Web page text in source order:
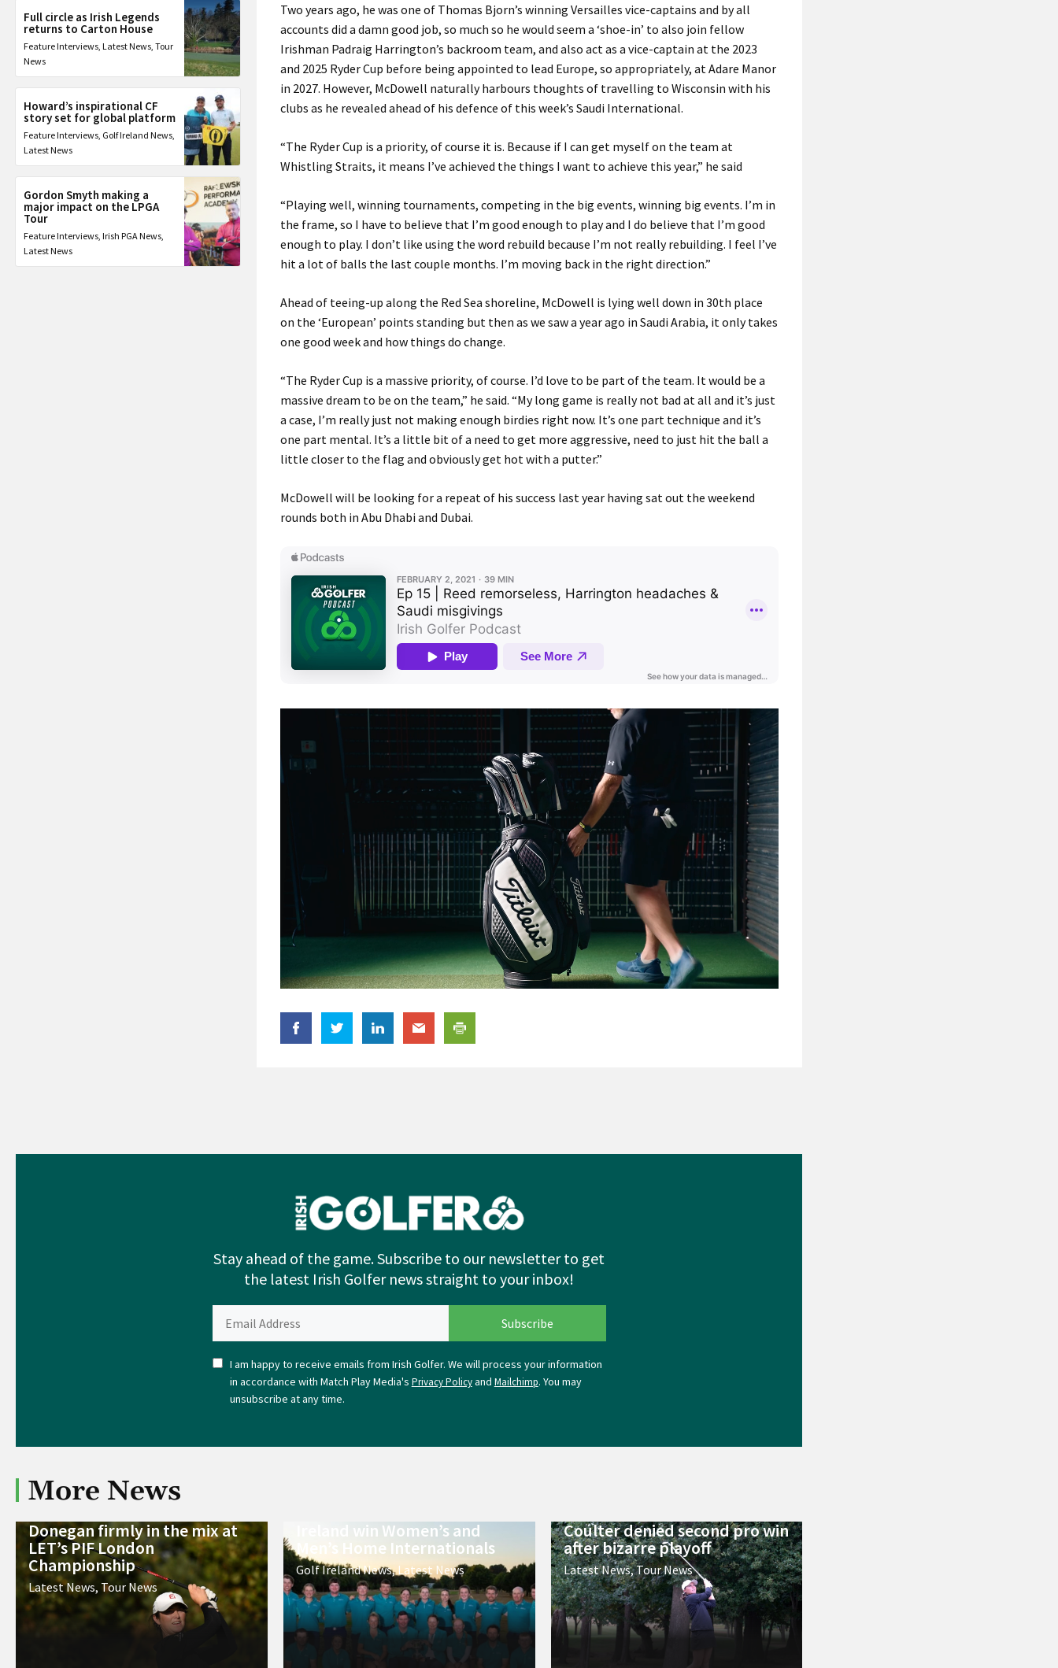
Full circle as Irish Legends
returns to Carton House
Feature Interviews Latest News Tour
News
Howard’s inspirational CF
story set for global platform
Feature Interviews Golf Ireland News
Latest News
Gordon Smyth making a
major impact on the LPGA
Tour
Feature Interviews Irish PGA News
Latest News
Two years ago, he was one of Thomas Bjorn’s winning Versailles vice-captains and by all
accounts did a damn good job, so much so he would seem a ‘shoe-in’ to also join fellow
Irishman Padraig Harrington’s backroom team, and also act as a vice-captain at the 2023
and 2025 Ryder Cup before being appointed to lead Europe, so appropriately, at Adare Manor
in 2027. However, McDowell naturally harbours thoughts of travelling to Wisconsin with his
clubs as he revealed ahead of his defence of this week’s Saudi International.
“The Ryder Cup is a priority, of course it is. Because if I can get myself on the team at
Whistling Straits, it means I’ve achieved the things I want to achieve this year,” he said
“Playing well, winning tournaments, competing in the big events, winning big events. I’m in
the frame, so I have to believe that I’m good enough to play and I do believe that I’m good
enough to play. I don’t like using the word rebuild because I’m not really rebuilding. I feel I’ve
hit a lot of balls the last couple months. I’m moving back in the right direction.”
Ahead of teeing-up along the Red Sea shoreline, McDowell is lying well down in 30th place
on the ‘European’ points standing but then as we saw a year ago in Saudi Arabia, it only takes
one good week and how things do change.
“The Ryder Cup is a massive priority, of course. I’d love to be part of the team. It would be a
massive dream to be on the team,” he said. “My long game is really not bad at all and it’s just
a case, I’m really just not making enough birdies right now. It’s one part technique and it’s
one part mental. It’s a little bit of a need to get more aggressive, need to just hit the ball a
little closer to the flag and obviously get hot with a putter.”
McDowell will be looking for a repeat of his success last year having sat out the weekend
rounds both in Abu Dhabi and Dubai.
Stay ahead of the game. Subscribe to our newsletter to get
the latest Irish Golfer news straight to your inbox!
I am happy to receive emails from Irish Golfer. We will process your information
in accordance with Match Play Media's Privacy Policyand Mailchimp. You may
unsubscribe at any time.
More News
Donegan firmly in the mix at
LET’s PIF London
Championship
Latest News, Tour News
Ireland win Women’s and
Men’s Home Internationals
Golf Ireland News,Latest News
Coulter denied second pro win
after bizarre playoff
Latest News,Tour News